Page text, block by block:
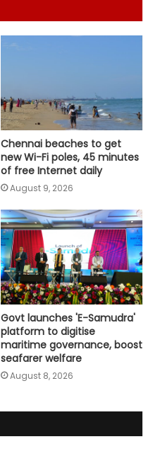
Chennai beaches to get
new Wi-Fi poles, 45 minutes
of free Internet daily
August 9, 2026
Govt launches 'E-Samudra'
platform to digitise
maritime governance, boost
seafarer welfare
August 8, 2026